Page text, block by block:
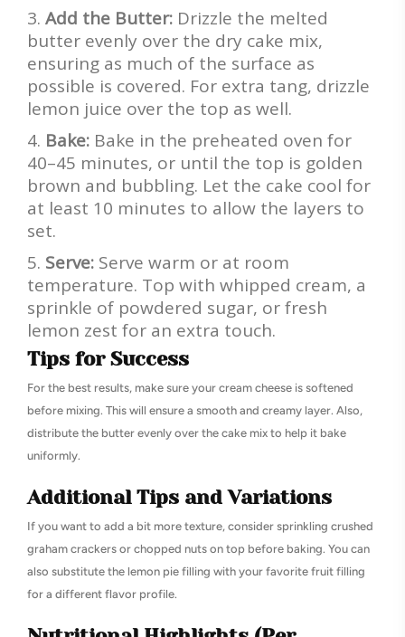
Add the Butter: Drizzle the melted
butter evenly over the dry cake mix,
ensuring as much of the surface as
possible is covered. For extra tang, drizzle
lemon juice over the top as well.
Bake: Bake in the preheated oven for
40–45 minutes, or until the top is golden
brown and bubbling. Let the cake cool for
at least 10 minutes to allow the layers to
set.
Serve: Serve warm or at room
temperature. Top with whipped cream, a
sprinkle of powdered sugar, or fresh
lemon zest for an extra touch.
Tips for Success
For the best results, make sure your cream cheese is softened
before mixing. This will ensure a smooth and creamy layer. Also,
distribute the butter evenly over the cake mix to help it bake
uniformly.
Additional Tips and Variations
If you want to add a bit more texture, consider sprinkling crushed
graham crackers or chopped nuts on top before baking. You can
also substitute the lemon pie filling with your favorite fruit filling
for a different flavor profile.